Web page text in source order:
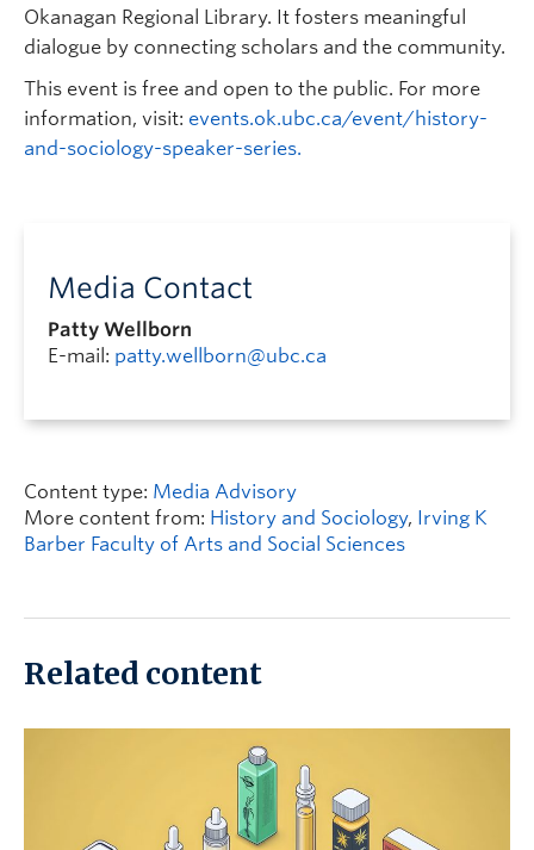
Okanagan Regional Library. It fosters meaningful
dialogue by connecting scholars and the community.
This event is free and open to the public. For more
information, visit: events.ok.ubc.ca/event/history-
and-sociology-speaker-series.
Media Contact
Patty Wellborn
E-mail: patty.wellborn@ubc.ca
Content type: Media Advisory
More content from: History and Sociology, Irving K
Barber Faculty of Arts and Social Sciences
Related content